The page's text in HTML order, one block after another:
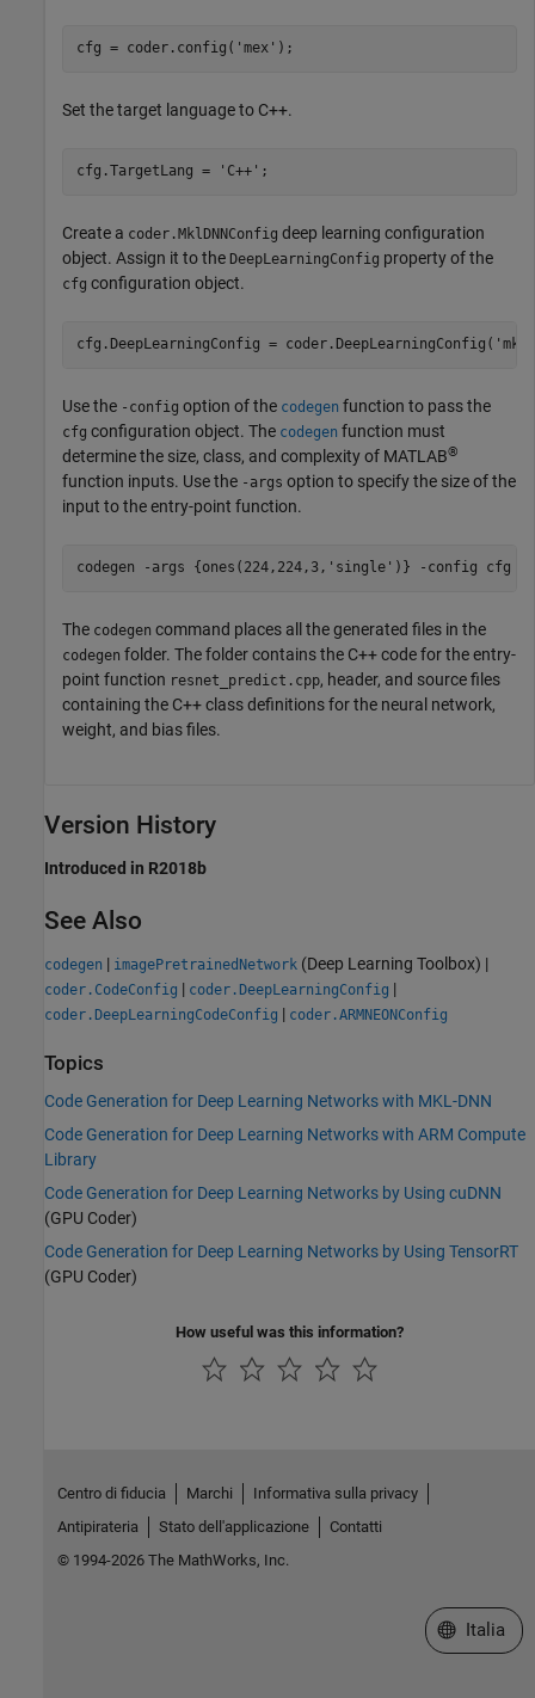
cfg = coder.config( 'mex'
Set the target language to C++.
cfg.TargetLang = 'C++'
Create a coder.MklDNNConfig deep learning configuration
object. Assign it to the DeepLearningConfig property of the
cfg configuration object.
cfg.DeepLearningConfig = coder.DeepLearningConfig(
Use the -config option of the codegen function to pass the
cfg configuration object. The codegen function must
determine the size, class, and complexity of MATLAB®
function inputs. Use the -args option to specify the size of the
input to the entry-point function.
codegen -args {ones(224,224,3,'single')} -config cfg
The codegen command places all the generated files in the
codegen folder. The folder contains the C++ code for the entry-
point function resnet_predict.cpp, header, and source files
containing the C++ class definitions for the neural network,
weight, and bias files.
Version History
Introduced in R2018b
See Also
codegen | imagePretrainedNetwork (Deep Learning Toolbox) |
coder.CodeConfig | coder.DeepLearningConfig |
coder.DeepLearningCodeConfig | coder.ARMNEONConfig
Topics
Code Generation for Deep Learning Networks with MKL-DNN
Code Generation for Deep Learning Networks with ARM Compute
Library
Code Generation for Deep Learning Networks by Using cuDNN
(GPU Coder)
Code Generation for Deep Learning Networks by Using TensorRT
(GPU Coder)
How useful was this information?
Centro di fiducia Marchi
Informativa sulla privacy
Antipirateria
Stato dell'applicazione
Contatti
© 1994-2026 The MathWorks, Inc.
Seleziona
Italia